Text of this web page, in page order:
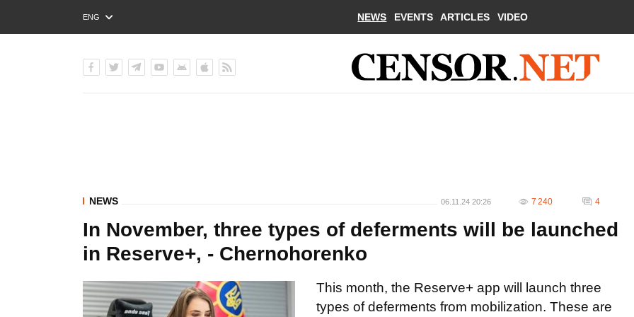
ENG
РУС
NEWS EVENTS ARTICLES VIDEO
NEWS 06.11.24 20:26 7 240 4
In November, three types of deferments will be launched
in Reserve+, - Chernohorenko
This month, the Reserve+ app will launch three
types of deferments from mobilization. These are